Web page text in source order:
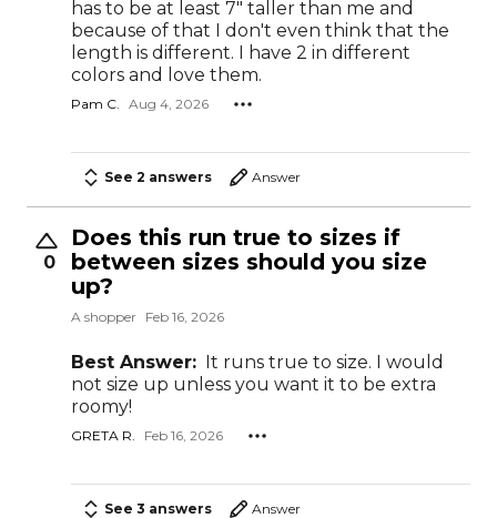
has to be at least 7" taller than me and
because of that I don't even think that the
length is different. I have 2 in different
colors and love them.
Pam C. Aug 4, 2026
See 2 answers Answer
0
Does this run true to sizes if
between sizes should you size
up?
A shopper Feb 16, 2026
Best Answer: It runs true to size. I would
not size up unless you want it to be extra
roomy!
GRETA R. Feb 16, 2026
See 3 answers Answer